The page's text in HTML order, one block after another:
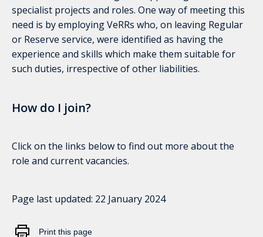
specialist projects and roles. One way of meeting this
need is by employing VeRRs who, on leaving Regular
or Reserve service, were identified as having the
experience and skills which make them suitable for
such duties, irrespective of other liabilities.
How do I join?
Click on the links below to find out more about the
role and current vacancies.
Page last updated: 22 January 2024
Print this page